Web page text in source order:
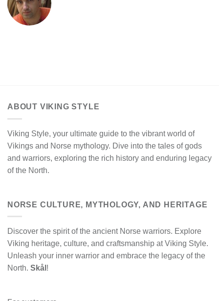
ABOUT VIKING STYLE
Viking Style, your ultimate guide to the vibrant world of
Vikings and Norse mythology. Dive into the tales of gods
and warriors, exploring the rich history and enduring legacy
of the North.
NORSE CULTURE, MYTHOLOGY, AND HERITAGE
Discover the spirit of the ancient Norse warriors. Explore
Viking heritage, culture, and craftsmanship at Viking Style.
Unleash your inner warrior and embrace the legacy of the
North. Skål !